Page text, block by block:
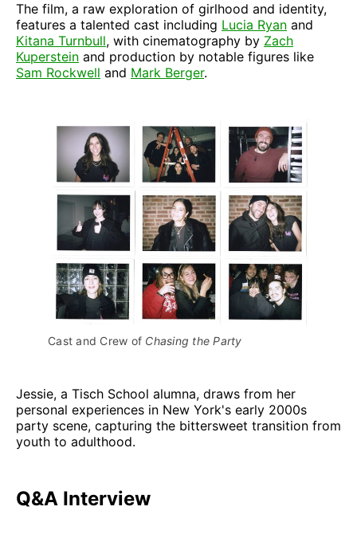
The film, a raw exploration of girlhood and identity,
features a talented cast including Lucia Ryan and
Kitana Turnbull, with cinematography by Zach
Kuperstein and production by notable figures like
Sam Rockwell and Mark Berger.
Cast and Crew of Chasing the Party
Jessie, a Tisch School alumna, draws from her
personal experiences in New York's early 2000s
party scene, capturing the bittersweet transition from
youth to adulthood.
Q&A Interview